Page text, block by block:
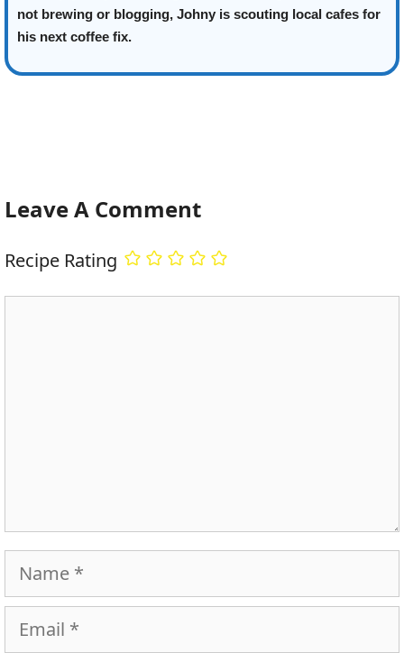
not brewing or blogging, Johny is scouting local cafes for
his next coffee fix.
Leave A Comment
Recipe Rating
Name
Email